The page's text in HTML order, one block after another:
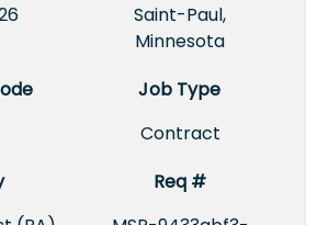
Saint-Paul,
Minnesota
Job Type
Contract
Req #